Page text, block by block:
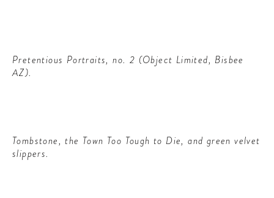
Pretentious Portraits, no. 2 (Object Limited, Bisbee
AZ).
Tombstone, the Town Too Tough to Die, and green velvet
slippers.